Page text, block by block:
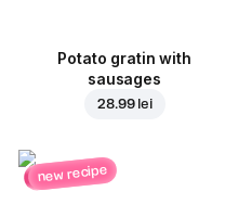
Potato gratin with
sausages
28.99 lei
new recipe